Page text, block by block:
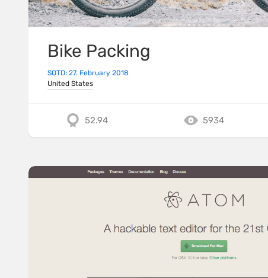
Bike Packing
SOTD: 27. February 2018
United States
52.94 5934